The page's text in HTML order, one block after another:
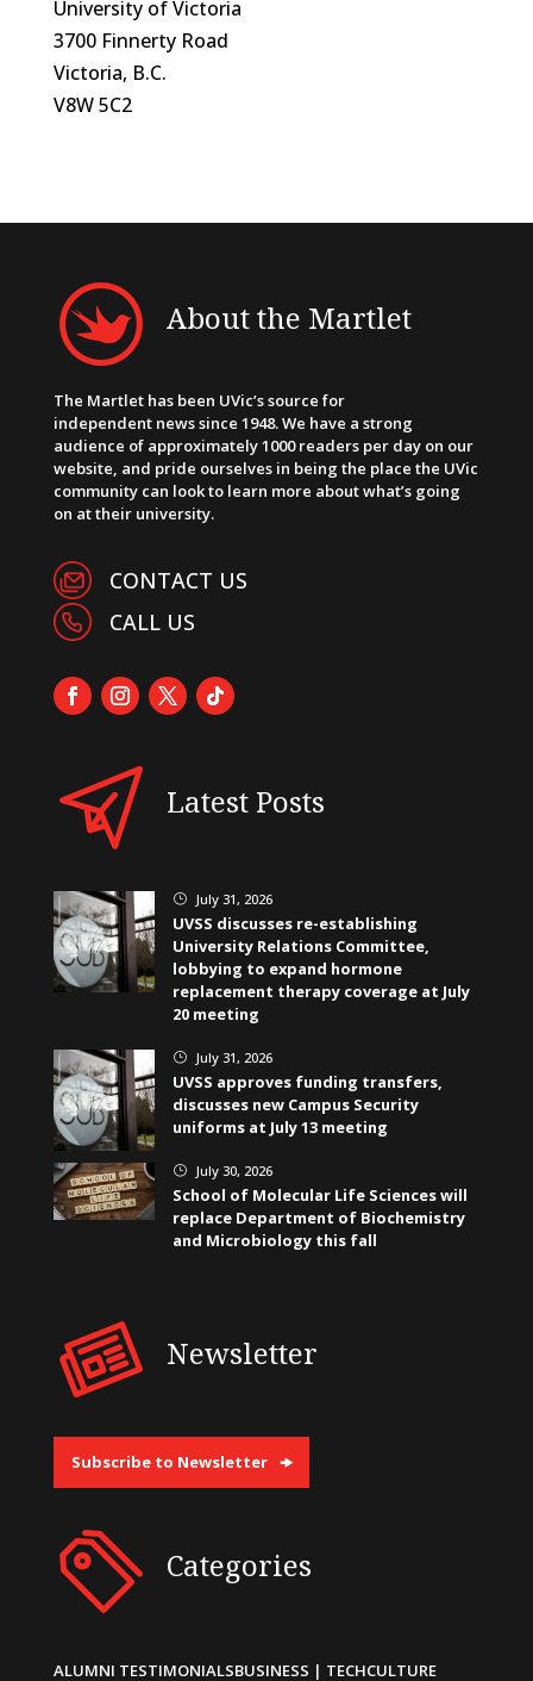
University of Victoria
3700 Finnerty Road
Victoria, B.C.
V8W 5C2
About the Martlet
The Martlet has been UVic’s source for
independent news since 1948. We have a strong
audience of approximately 1000 readers per day on our
website, and pride ourselves in being the place the UVic
community can look to learn more about what’s going
on at their university.
CONTACT US
CALL US
Latest Posts
} July 31, 2026
UVSS discusses re-establishing
University Relations Committee,
lobbying to expand hormone
replacement therapy coverage at July
20 meeting
} July 31, 2026
UVSS approves funding transfers,
discusses new Campus Security
uniforms at July 13 meeting
} July 30, 2026
School of Molecular Life Sciences will
replace Department of Biochemistry
and Microbiology this fall
Newsletter
Subscribe to Newsletter
Categories
ALUMNI TESTIMONIALSBUSINESS | TECHCULTURE